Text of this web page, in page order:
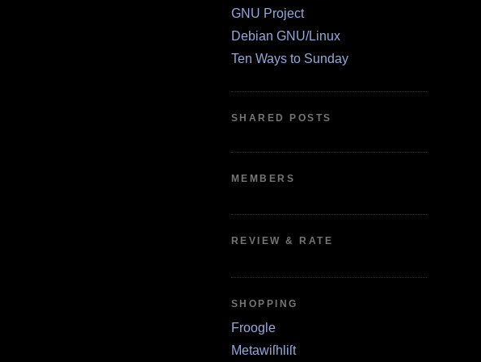
GNU Project
Debian GNU/Linux
Ten Ways to Sunday
SHARED POSTS
MEMBERS
REVIEW & RATE
SHOPPING
Froogle
Metawiſhliſt